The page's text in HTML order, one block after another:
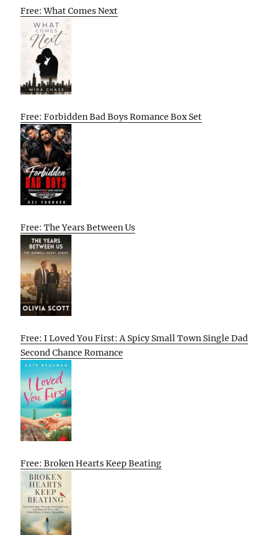
Free: What Comes Next
Free: Forbidden Bad Boys Romance Box Set
Free: The Years Between Us
Free: I Loved You First: A Spicy Small Town Single Dad
Second Chance Romance
Free: Broken Hearts Keep Beating